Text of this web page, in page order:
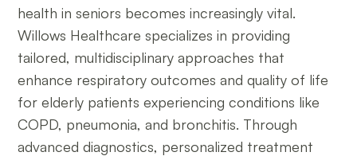
health in seniors becomes increasingly vital.
Willows Healthcare specializes in providing
tailored, multidisciplinary approaches that
enhance respiratory outcomes and quality of life
for elderly patients experiencing conditions like
COPD, pneumonia, and bronchitis. Through
advanced diagnostics, personalized treatment